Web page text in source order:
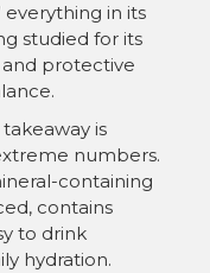
everything in its
studied for its
protective
is
numbers.
containing
contains
to drink
hydration.